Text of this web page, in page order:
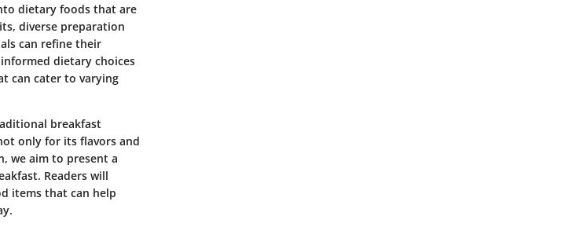
dietary foods that are
diverse preparation
can refine their
dietary choices
can cater to varying
breakfast
only for its flavors and
we aim to present a
Readers will
items that can help